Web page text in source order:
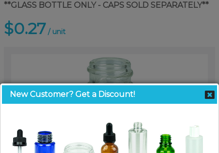
**GLASS BOTTLE ONLY - CAPS SOLD SEPARATELY**
$0.27 / unit
New Customer? Get a Discount!